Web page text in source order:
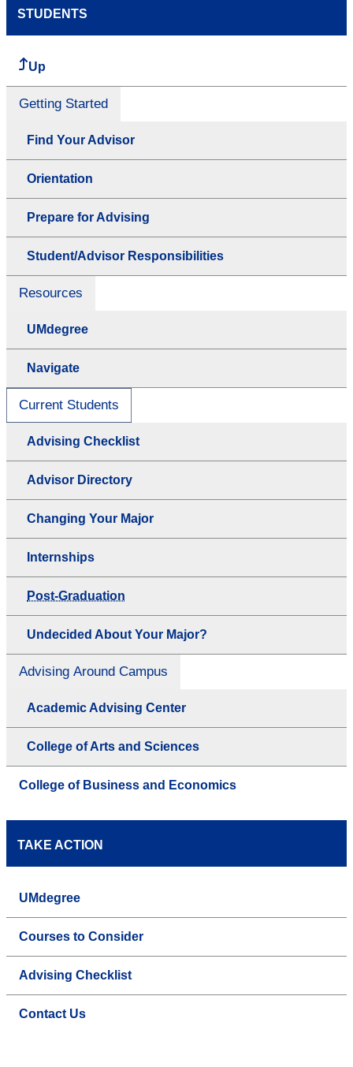
STUDENTS
Up
Getting Started
Find Your Advisor
Orientation
Prepare for Advising
Student/Advisor Responsibilities
Resources
UMdegree
Navigate
Current Students
Advising Checklist
Advisor Directory
Changing Your Major
Internships
Post-Graduation
Undecided About Your Major?
Advising Around Campus
Academic Advising Center
College of Arts and Sciences
College of Business and Economics
TAKE ACTION
UMdegree
Courses to Consider
Advising Checklist
Contact Us